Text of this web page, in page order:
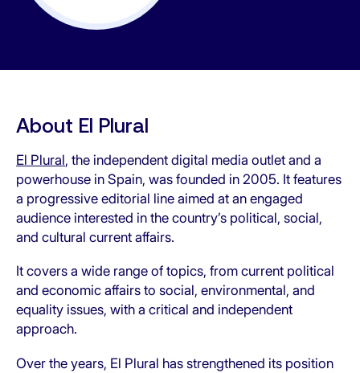
About El Plural
El Plural, the independent digital media outlet and a
powerhouse in Spain, was founded in 2005. It features
a progressive editorial line aimed at an engaged
audience interested in the country’s political, social,
and cultural current affairs.
It covers a wide range of topics, from current political
and economic affairs to social, environmental, and
equality issues, with a critical and independent
approach.
Over the years, El Plural has strengthened its position